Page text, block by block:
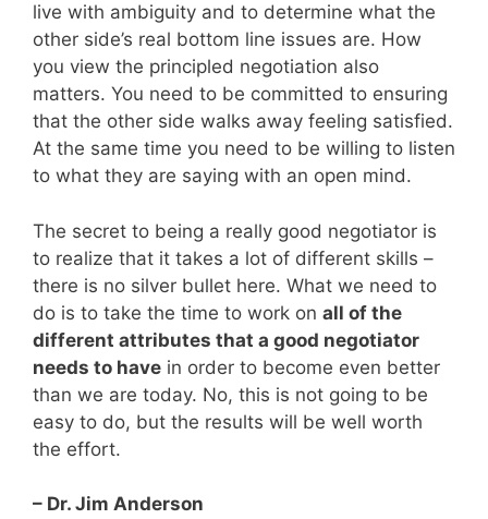
live with ambiguity and to determine what the
other side’s real bottom line issues are. How
you view the principled negotiation also
matters. You need to be committed to ensuring
that the other side walks away feeling satisfied.
At the same time you need to be willing to listen
to what they are saying with an open mind.
The secret to being a really good negotiator is
to realize that it takes a lot of different skills –
there is no silver bullet here. What we need to
do is to take the time to work on all of the
different attributes that a good negotiator
needs to have in order to become even better
than we are today. No, this is not going to be
easy to do, but the results will be well worth
the effort.
– Dr. Jim Anderson